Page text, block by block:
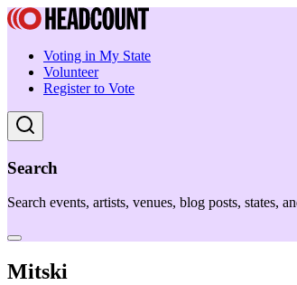
Voting in My State
Volunteer
Register to Vote
Search
Search events, artists, venues, blog posts, states,
Mitski